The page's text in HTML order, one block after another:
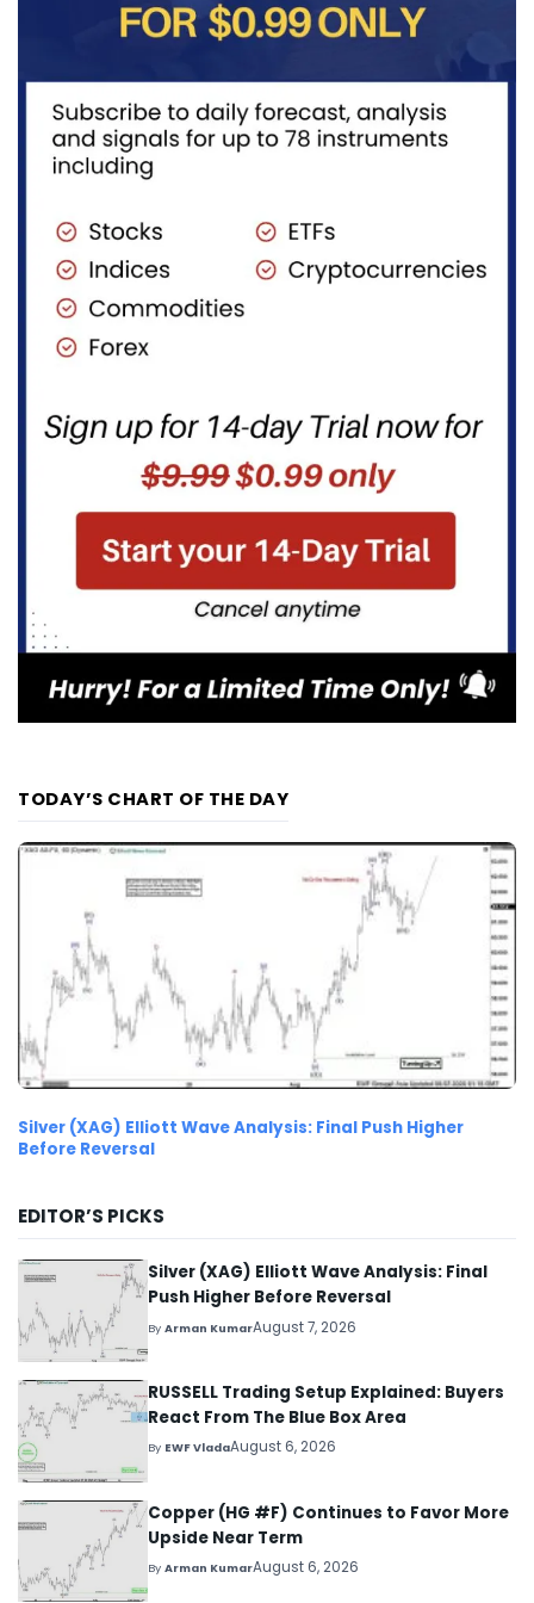
TODAY’S CHART OF THE DAY
Silver (XAG) Elliott Wave Analysis: Final Push Higher
Before Reversal
EDITOR’S PICKS
Silver (XAG) Elliott Wave Analysis: Final
Push Higher Before Reversal
ByArman KumarAugust 7, 2026
RUSSELL Trading Setup Explained: Buyers
React From The Blue Box Area
By EWF VladaAugust 6, 2026
Copper (HG #F) Continues to Favor More
Upside Near Term
ByArman KumarAugust 6, 2026